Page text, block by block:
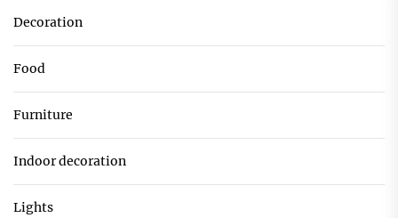
Decoration
Food
Furniture
Indoor decoration
Lights